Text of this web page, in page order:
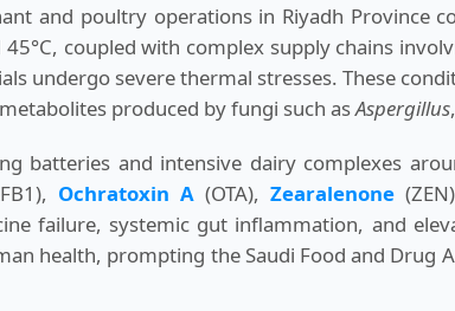
and poultry operations in Riyadh Province
coupled with complex supply chains
undergo severe thermal stresses. These
produced by fungi such asAspergillus,
batteries and intensive dairy complexes
Ochratoxin A (OTA), Zearalenone
failure, systemic gut inflammation, and
health, prompting the Saudi Food and Drug